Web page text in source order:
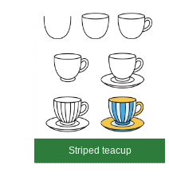
Striped teacup